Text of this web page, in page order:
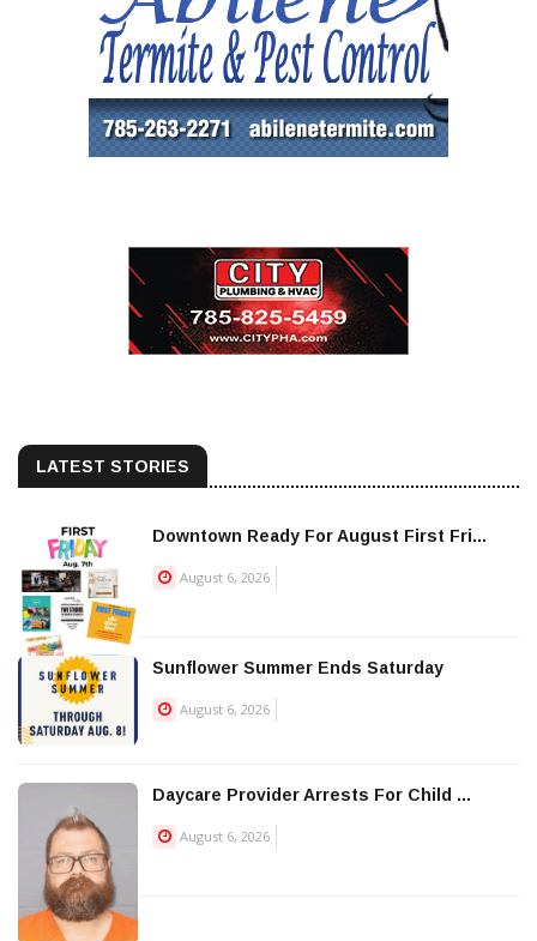
LATEST STORIES
Downtown Ready For August First Fri...
August 6, 2026
Sunflower Summer Ends Saturday
August 6, 2026
Daycare Provider Arrests For Child ...
August 6, 2026